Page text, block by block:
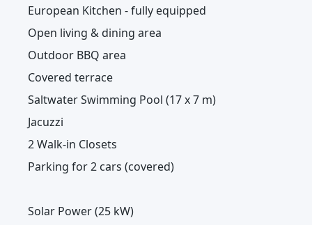
European Kitchen - fully equipped
Open living & dining area
Outdoor BBQ area
Covered terrace
Saltwater Swimming Pool (17 x 7 m)
Jacuzzi
2 Walk-in Closets
Parking for 2 cars (covered)
Solar Power (25 kW)